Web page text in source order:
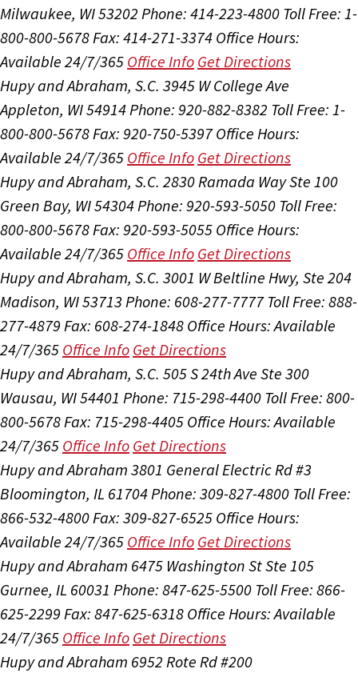
Milwaukee, WI 53202 Phone: 414-223-4800 Toll Free: 1-
800-800-5678Fax: 414-271-3374 Office Hours:
Available 24/7/365 Office Info Get Directions
Hupy and Abraham, S.C. 3945 W College Ave
Appleton, WI 54914Phone: 920-882-8382 Toll Free: 1-
800-800-5678Fax: 920-750-5397 Office Hours:
Available 24/7/365 Office Info Get Directions
Hupy and Abraham, S.C. 2830 Ramada Way Ste 100
Green Bay, WI 54304Phone: 920-593-5050 Toll Free:
800-800-5678Fax: 920-593-5055 Office Hours:
Available 24/7/365 Office Info Get Directions
Hupy and Abraham, S.C. 3001 W Beltline Hwy, Ste 204
Madison, WI 53713 Phone: 608-277-7777 Toll Free: 888-
277-4879 Fax: 608-274-1848 Office Hours:Available
24/7/365 Office Info Get Directions
Hupy and Abraham, S.C. 505 S 24th Ave Ste 300
Wausau, WI 54401 Phone: 715-298-4400 Toll Free: 800-
800-5678Fax: 715-298-4405 Office Hours:Available
24/7/365 Office Info Get Directions
Hupy and Abraham 3801 General Electric Rd #3
Bloomington, IL 61704Phone: 309-827-4800 Toll Free:
866-532-4800Fax: 309-827-6525 Office Hours:
Available 24/7/365 Office Info Get Directions
Hupy and Abraham 6475 Washington St Ste 105
Gurnee, IL 60031 Phone: 847-625-5500 Toll Free: 866-
625-2299 Fax: 847-625-6318 Office Hours:Available
24/7/365 Office Info Get Directions
Hupy and Abraham 6952 Rote Rd #200